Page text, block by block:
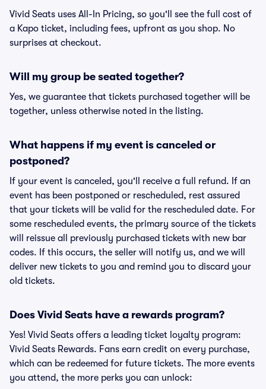
Vivid Seats uses All-In Pricing, so you'll see the full cost of
a Kapo ticket, including fees, upfront as you shop. No
surprises at checkout.
Will my group be seated together?
Yes, we guarantee that tickets purchased together will be
together, unless otherwise noted in the listing.
What happens if my event is canceled or
postponed?
If your event is canceled, you'll receive a full refund. If an
event has been postponed or rescheduled, rest assured
that your tickets will be valid for the rescheduled date. For
some rescheduled events, the primary source of the tickets
will reissue all previously purchased tickets with new bar
codes. If this occurs, the seller will notify us, and we will
deliver new tickets to you and remind you to discard your
old tickets.
Does Vivid Seats have a rewards program?
Yes! Vivid Seats offers a leading ticket loyalty program:
Vivid Seats Rewards. Fans earn credit on every purchase,
which can be redeemed for future tickets. The more events
you attend, the more perks you can unlock: